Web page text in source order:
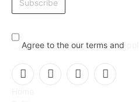
Agree to the our terms and
Facebook
X
InstagramPinterest